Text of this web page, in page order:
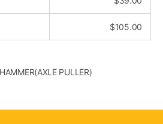
$105.00
PULLER)